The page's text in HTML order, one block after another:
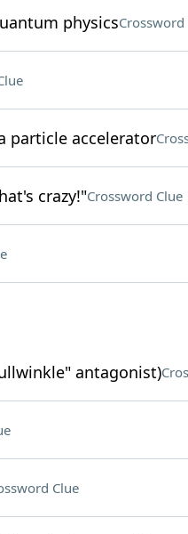
physicsCrossword
particle accelerator
crazy!"Crossword Clue
antagonist)
Clue